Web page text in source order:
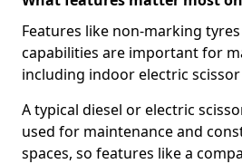
Features like non-marking
capabilities are important for
including indoor electric
A typical diesel or electric
used for maintenance and
spaces, so features like a